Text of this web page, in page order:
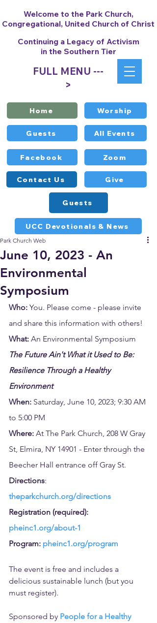
Contact Us
Worship
Facebook
All Events
Zoom
Give
Guests
FULL MENU ---
>
Welcome to the Park Church,
Congregational, United Church of Christ
Continuing a Legacy of Activism
in the Southern Tier
UCC Devotionals & News
Home
Guests
June 10, 2023 - An
Environmental
Symposium
Park Church Web
Who: You. Please come - please invite
and share this information with others!
What: An Environmental Symposium
The Future Ain't What it Used to Be:
Resilience Through a Healthy
Environment
When: Saturday, June 10, 2023; 9:30 AM
to 5:00 PM
Where: At The Park Church, 208 W Gray
St, Elmira, NY 14901 - Enter through the
Beecher Hall entrance off Gray St.
Directions:
theparkchurch.org/directions
Registration (required):
pheinc1.org/about-1
Program: pheinc1.org/program
The event is free and includes a
delicious sustainable lunch (but you
must register).
Sponsored by People for a Healthy